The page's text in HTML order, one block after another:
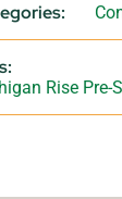
Rise Pre-